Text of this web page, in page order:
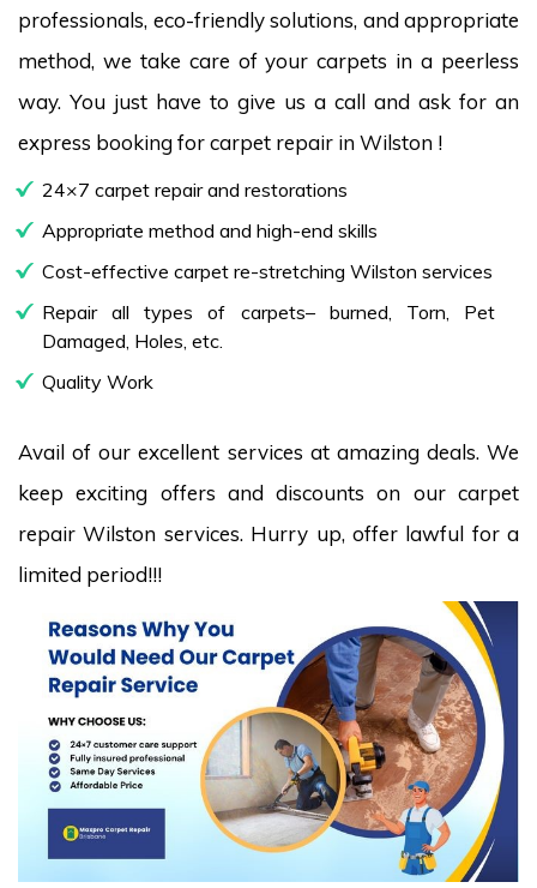
professionals, eco-friendly solutions, and appropriate
method, we take care of your carpets in a peerless
way. You just have to give us a call and ask for an
express booking for carpet repair in Wilston !
24×7 carpet repair and restorations
Appropriate method and high-end skills
Cost-effective carpet re-stretching Wilston services
Repair all types of carpets– burned, Torn, Pet
Damaged, Holes, etc.
Quality Work
Avail of our excellent services at amazing deals. We
keep exciting offers and discounts on our carpet
repair Wilston services. Hurry up, offer lawful for a
limited period!!!